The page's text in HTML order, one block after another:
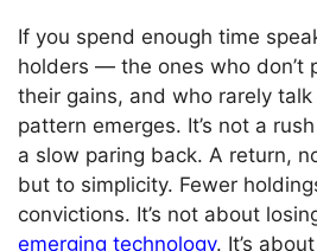
If you spend enough time
holders — the ones who don’t
their gains, and who rarely
pattern emerges. It’s not a
a slow paring back. A return,
but to simplicity. Fewer
convictions. It’s not about
emerging technology. It’s